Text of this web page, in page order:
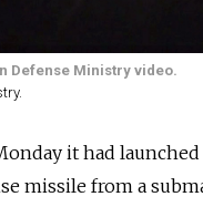
Defense Ministry video.
it had launched
missile from a